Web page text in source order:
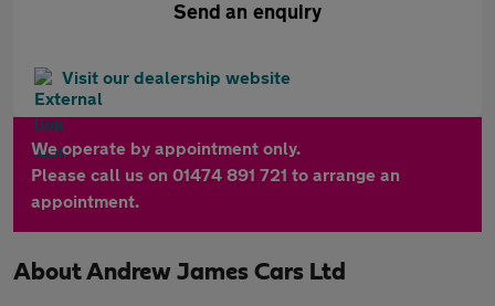
Send an enquiry
Visit our dealership website
We operate by appointment only.
Please call us on 01474 891 721 to arrange an
appointment.
AboutAndrew James Cars Ltd